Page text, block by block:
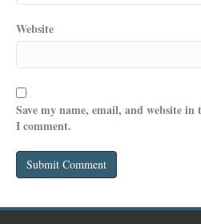
Website
Save my name, email, and website
I comment.